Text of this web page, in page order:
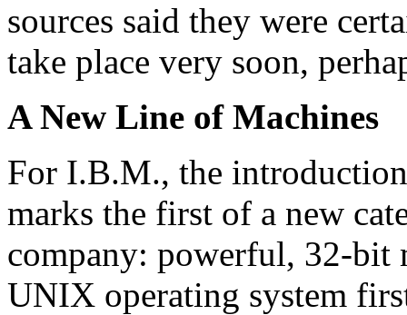
sources said they were
take place very soon,
A New Line of Machines
For I.B.M., the
marks the first of a new
company: powerful, 32-bit
UNIX operating system